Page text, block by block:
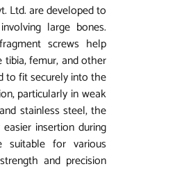
Ltd. are developed to
large bones.
screws help
femur, and other
to fit securely into the
particularly in weak
stainless steel, the
insertion during
suitable for various
and precision